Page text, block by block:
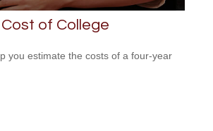
of College
you estimate the costs of a four-year